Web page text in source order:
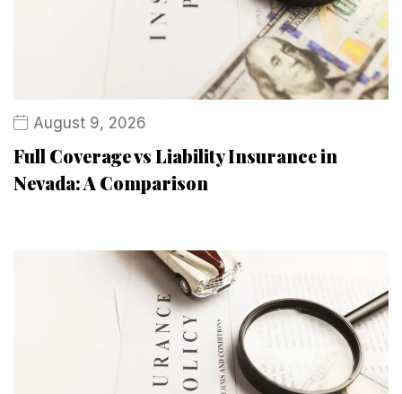
August 9, 2026
Full Coverage vs Liability Insurance in
Nevada: A Comparison